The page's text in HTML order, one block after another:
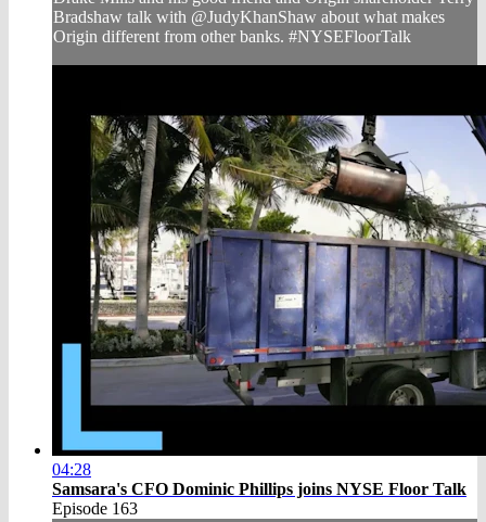
Bradshaw talk with @JudyKhanShaw about what makes
Origin different from other banks. #NYSEFloorTalk
04:28
Samsara's CFO Dominic Phillips joins NYSE Floor Talk
Episode 163